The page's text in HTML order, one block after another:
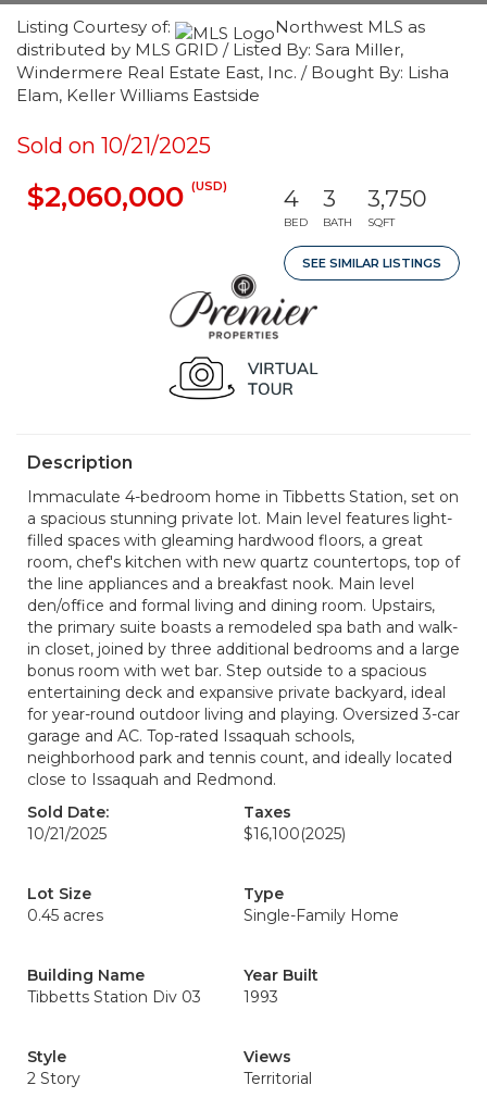
Listing Courtesy of:
Northwest MLS as
distributed by MLS GRID / Listed By: Sara Miller,
Windermere Real Estate East, Inc. / Bought By: Lisha
Elam, Keller Williams Eastside
Sold on 10/21/2025
$2,060,000 (USD) 4
BED
3
BATH
3,750
SQFT
SEE SIMILAR LISTINGS
Description
Immaculate 4-bedroom home in Tibbetts Station, set on
a spacious stunning private lot. Main level features light-
filled spaces with gleaming hardwood floors, a great
room, chef's kitchen with new quartz countertops, top of
the line appliances and a breakfast nook. Main level
den/office and formal living and dining room. Upstairs,
the primary suite boasts a remodeled spa bath and walk-
in closet, joined by three additional bedrooms and a large
bonus room with wet bar. Step outside to a spacious
entertaining deck and expansive private backyard, ideal
for year-round outdoor living and playing. Oversized 3-car
garage and AC. Top-rated Issaquah schools,
neighborhood park and tennis count, and ideally located
close to Issaquah and Redmond.
Sold Date:
10/21/2025
Taxes
$16,100(2025)
Lot Size
0.45 acres
Type
Single-Family Home
Building Name
Tibbetts Station Div 03
Year Built
1993
Style
2 Story
Views
Territorial